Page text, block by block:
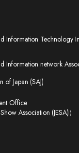
Information Technology
Information network
of Japan (SAJ)
Office
Association (JESA)）